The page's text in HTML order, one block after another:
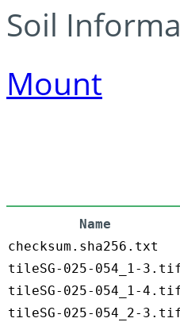
Soil
Mount
Name
checksum.sha256.txt
tileSG-025-054_1-
tileSG-025-054_1-
tileSG-025-054_2-